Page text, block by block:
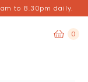
to 8.30pm daily.
0